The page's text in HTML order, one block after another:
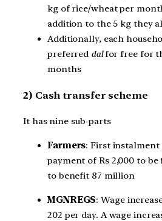
kg of rice/wheat per
addition to the 5 kg they
Additionally, each
preferred dalfor free for
months
2) Cash transfer scheme
It has nine sub-parts
Farmers: First instalment
payment of Rs 2,000 to
to benefit 87 million
MGNREGS: Wage
202 per day. A wage